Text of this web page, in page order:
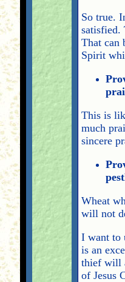
So true.
satisfied.
That can
Spirit
This is
much
sincere
Wheat
will not
I want to
is an
thief will
of Jesus